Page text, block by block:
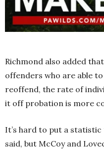
Richmond also added
offenders who are able
reoffend, the rate of
it off probation is more
It’s hard to put a
said, but McCoy and